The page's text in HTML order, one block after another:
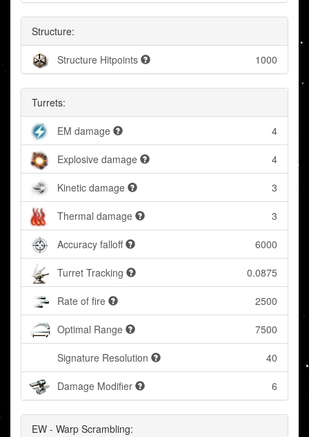
Structure:
Structure Hitpoints 1000
Turrets:
EM damage 4
Explosive damage 4
Kinetic damage 3
Thermal damage 3
Accuracy falloff 6000
Turret Tracking 0.0875
Rate of fire 2500
Optimal Range 7500
Signature Resolution 40
Damage Modifier 6
EW - Warp Scrambling: